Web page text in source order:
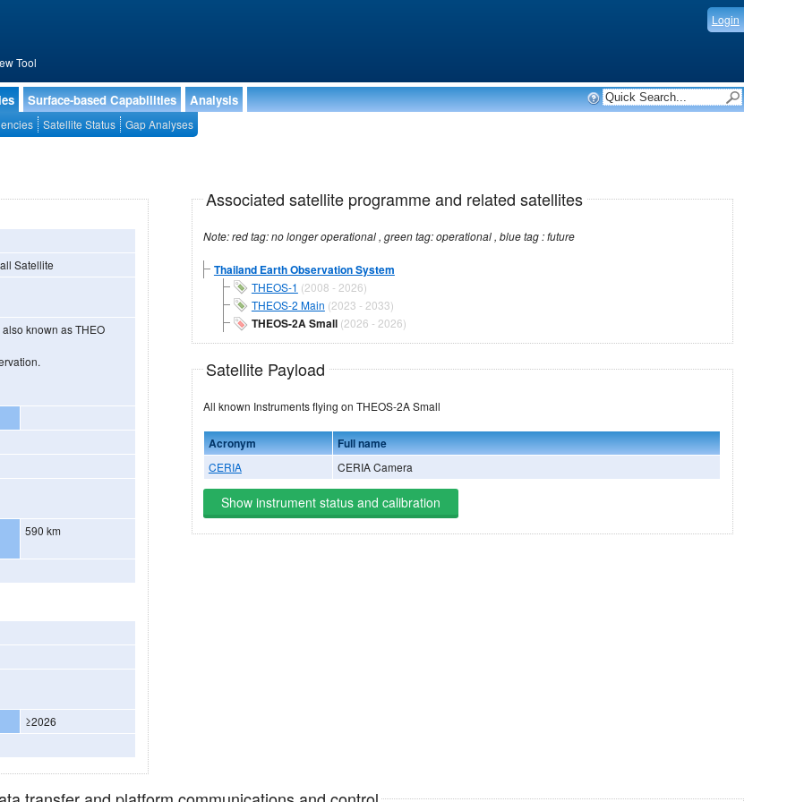
Tool
Login
Surface-based Capabilities Analysis
Satellite Status Gap Analyses
Satellite
known as THEO
590 km
≥2026
Associated satellite programme and related satellites
Note: red tag: no longer operational , green tag: operational , blue tag : future
Thailand Earth Observation System
THEOS-1 (2008 - 2026)
THEOS-2 Main (2023 - 2033)
THEOS-2A Small(2026 - 2026)
Satellite Payload
All known Instruments flying on THEOS-2A Small
Acronym Full name
CERIA CERIA Camera
Show instrument status and calibration